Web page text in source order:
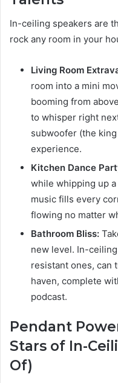
In-ceiling speakers are
rock any room in your
Living Room
room into a mini
booming from
to whisper right
subwoofer (the
experience.
Kitchen Dance
while whipping up
music fills every
flowing no matter
Bathroom Bliss:
new level. In-
resistant ones, can
haven, complete
podcast.
Pendant
Stars of In-
Of)